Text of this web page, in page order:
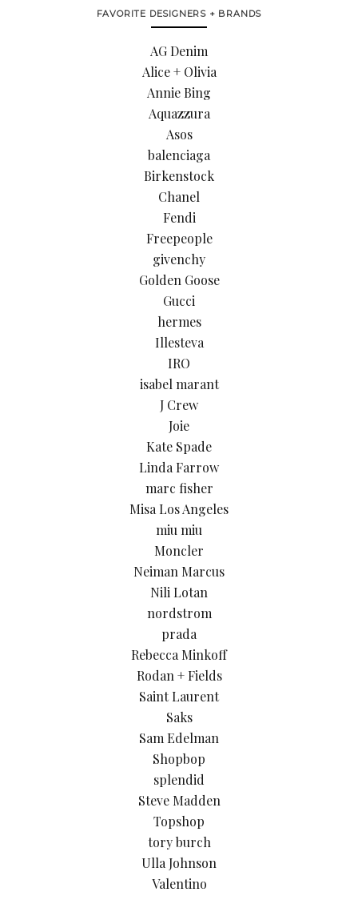
FAVORITE DESIGNERS + BRANDS
AG Denim
Alice + Olivia
Annie Bing
Aquazzura
Asos
balenciaga
Birkenstock
Chanel
Fendi
Freepeople
givenchy
Golden Goose
Gucci
hermes
Illesteva
IRO
isabel marant
J Crew
Joie
Kate Spade
Linda Farrow
marc fisher
Misa Los Angeles
miu miu
Moncler
Neiman Marcus
Nili Lotan
nordstrom
prada
Rebecca Minkoff
Rodan + Fields
Saint Laurent
Saks
Sam Edelman
Shopbop
splendid
Steve Madden
Topshop
tory burch
Ulla Johnson
Valentino